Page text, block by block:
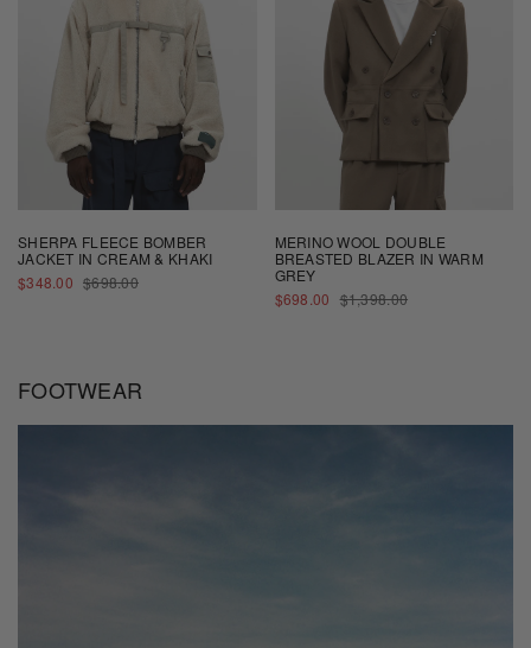
SHERPA FLEECE BOMBER
JACKET IN CREAM & KHAKI
SALE
PRICE
$348.00 REGULAR
PRICE
$698.00
MERINO WOOL DOUBLE
BREASTED BLAZER IN WARM
GREY
SALE
PRICE
$698.00 REGULAR
PRICE
$1,398.00
FOOTWEAR